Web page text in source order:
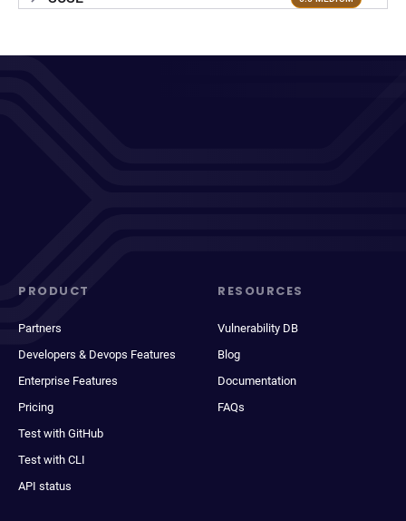
PRODUCT
Partners
Developers & Devops Features
Enterprise Features
Pricing
Test with GitHub
Test with CLI
API status
RESOURCES
Vulnerability DB
Blog
Documentation
FAQs